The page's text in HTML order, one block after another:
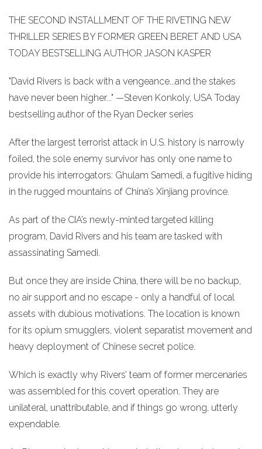
THE SECOND INSTALLMENT OF THE RIVETING NEW
THRILLER SERIES BY FORMER GREEN BERET AND USA
TODAY BESTSELLING AUTHOR JASON KASPER
"David Rivers is back with a vengeance...and the stakes
have never been higher..." —Steven Konkoly, USA Today
bestselling author of the Ryan Decker series
After the largest terrorist attack in U.S. history is narrowly
foiled, the sole enemy survivor has only one name to
provide his interrogators: Ghulam Samedi, a fugitive hiding
in the rugged mountains of China’s Xinjiang province.
As part of the CIA’s newly-minted targeted killing
program, David Rivers and his team are tasked with
assassinating Samedi.
But once they are inside China, there will be no backup,
no air support and no escape - only a handful of local
assets with dubious motivations. The location is known
for its opium smugglers, violent separatist movement and
heavy deployment of Chinese secret police.
Which is exactly why Rivers’ team of former mercenaries
was assembled for this covert operation. They are
unilateral, unattributable, and if things go wrong, utterly
expendable.